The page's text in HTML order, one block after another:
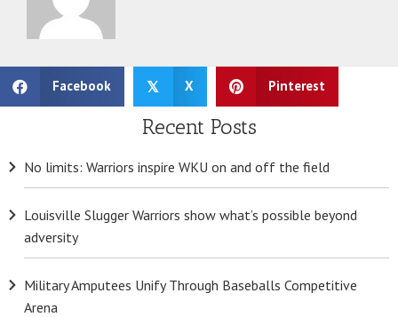
Facebook 𝕏 X Pinterest
Recent Posts
No limits: Warriors inspire WKU on and off the field
Louisville Slugger Warriors show what’s possible beyond
adversity
Military Amputees Unify Through Baseballs Competitive
Arena